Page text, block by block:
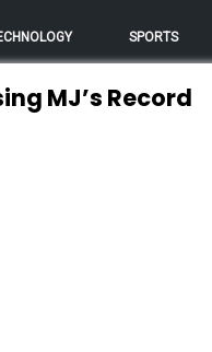
SPORTS
MJ’s Record